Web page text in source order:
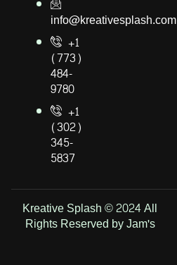
info@kreativesplash.com
+1
(773)
484-
9780
+1
(302)
345-
5837
Kreative Splash © 2024 All
Rights Reserved by Jam's